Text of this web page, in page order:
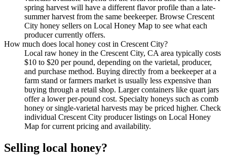
spring harvest will have a different flavor profile than a late-
summer harvest from the same beekeeper. Browse Crescent
City honey sellers on Local Honey Map to see what each
producer currently offers.
How much does local honey cost in Crescent City?
Local raw honey in the Crescent City, CA area typically costs
$10 to $20 per pound, depending on the varietal, producer,
and purchase method. Buying directly from a beekeeper at a
farm stand or farmers market is usually less expensive than
buying through a retail shop. Larger containers like quart jars
offer a lower per-pound cost. Specialty honeys such as comb
honey or single-varietal harvests may be priced higher. Check
individual Crescent City producer listings on Local Honey
Map for current pricing and availability.
Selling local honey?